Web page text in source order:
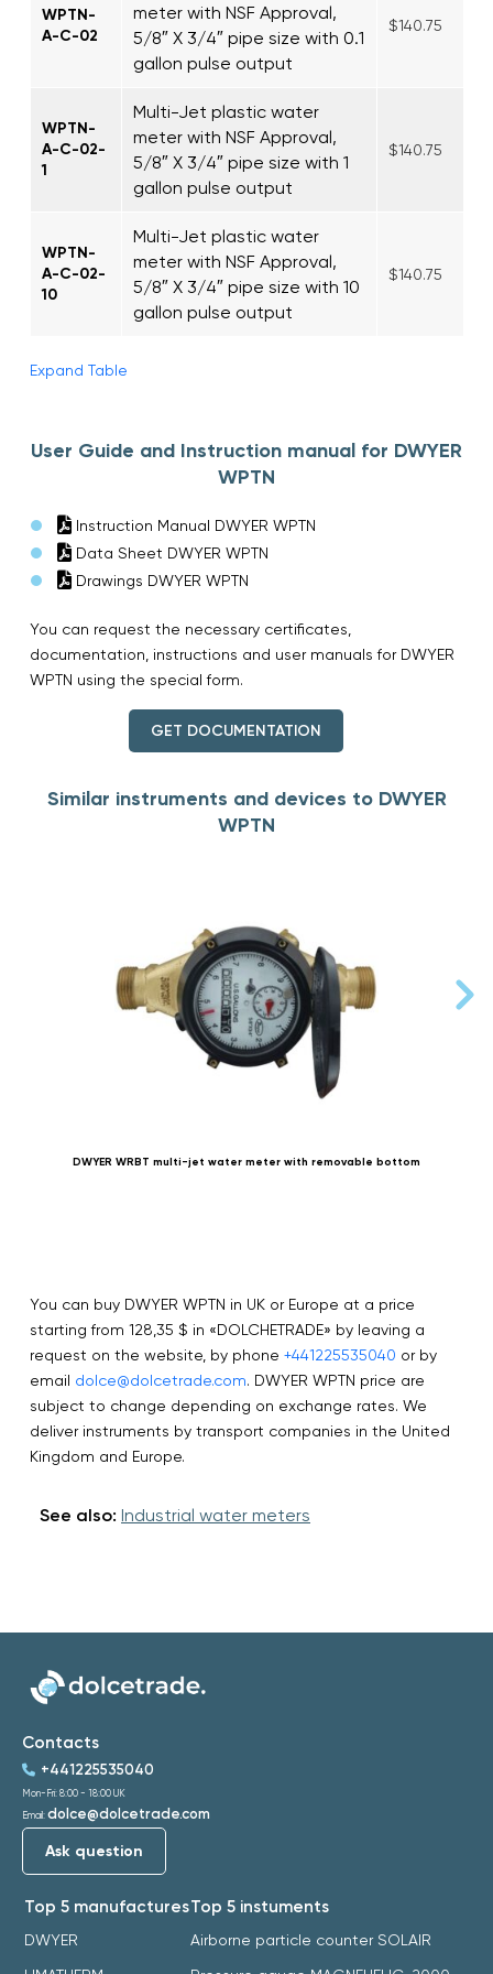
WPTN-
A-C-02
meter with NSF Approval,
5/8″ X 3/4″ pipe size with 0.1
gallon pulse output
$140.75
WPTN-
A-C-02-
1
Multi-Jet plastic water
meter with NSF Approval,
5/8″ X 3/4″ pipe size with 1
gallon pulse output
$140.75
WPTN-
A-C-02-
10
Multi-Jet plastic water
meter with NSF Approval,
5/8″ X 3/4″ pipe size with 10
gallon pulse output
$140.75
Expand Table
User Guide and Instruction manual for DWYER
WPTN
Instruction Manual DWYER WPTN
Data Sheet DWYER WPTN
Drawings DWYER WPTN
You can request the necessary certificates,
documentation, instructions and user manuals for DWYER
WPTN using the special form.
GET DOCUMENTATION
Similar instruments and devices to DWYER
WPTN
DWYER WRBT multi-jet water meter with removable bottom
You can buy DWYER WPTN in UK or Europe at a price
starting from 128,35 $ in «DOLCHETRADE» by leaving a
request on the website, by phone +441225535040 or by
email dolce@dolcetrade.com. DWYER WPTN price are
subject to change depending on exchange rates. We
deliver instruments by transport companies in the United
Kingdom and Europe.
See also: Industrial water meters
Top 5 manufactures
DWYER
Top 5 instuments
Airborne particle counter SOLAIR
Contacts
+441225535040
Mon-Fri: 8:00 - 18:00 UK
Email: dolce@dolcetrade.com
Ask question